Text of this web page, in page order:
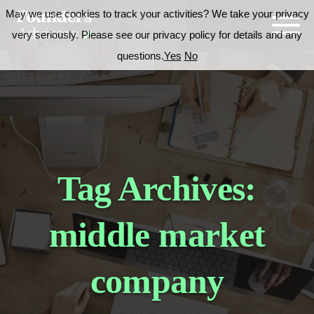
Tag Archives:
middle market
company
May we use cookies to track your activities? We take your privacy
very seriously. Please see our privacy policy for details and any
questions.Yes No